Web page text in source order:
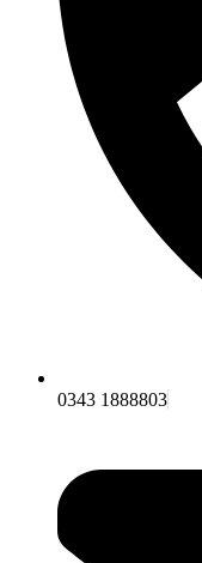
0343 1888803